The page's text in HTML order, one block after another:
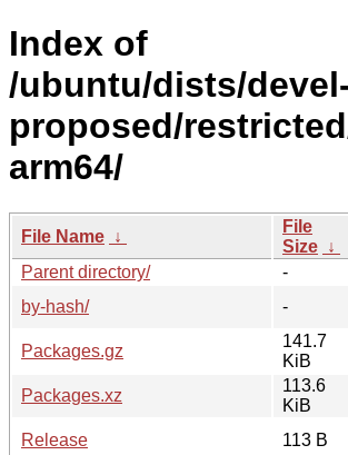
Index of
/ubuntu/dists/
proposed/
arm64/
File Name ↓
File
Size ↓
Parent directory/
-
by-hash/
-
Packages.gz
141.7
KiB
Packages.xz
113.6
KiB
Release
113 B